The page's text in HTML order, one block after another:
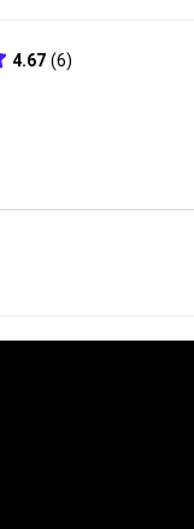
4.67 (6)